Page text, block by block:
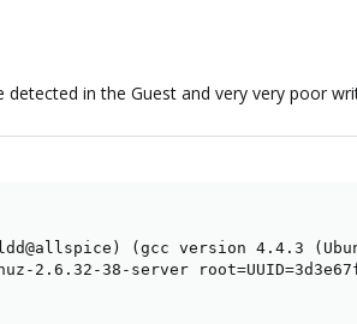
in the Guest and very very poor
(gcc version 4.4.3
2.6.32-38-server